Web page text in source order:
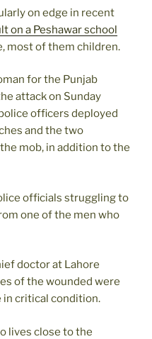
on edge in recent
on a Peshawar school
most of them children.
for the Punjab
attack on Sunday
officers deployed
and the two
mob, in addition to the
officials struggling to
one of the men who
doctor at Lahore
of the wounded were
in critical condition.
lives close to the